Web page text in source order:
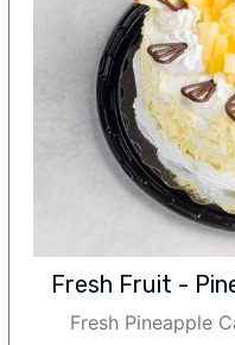
Fresh Fruit -
Fresh Pineapple